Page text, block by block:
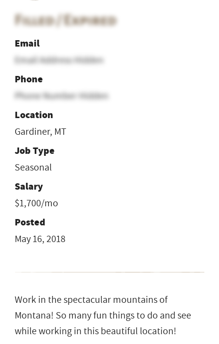
Filled / Expired
Email
Email Address Hidden
Phone
Phone Number Hidden
Location
Gardiner, MT
Job Type
Seasonal
Salary
$1,700/mo
Posted
May 16, 2018
Work in the spectacular mountains of
Montana! So many fun things to do and see
while working in this beautiful location!